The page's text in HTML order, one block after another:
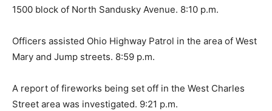
1500 block of North Sandusky Avenue. 8:10 p.m.
Officers assisted Ohio Highway Patrol in the area of West
Mary and Jump streets. 8:59 p.m.
A report of fireworks being set off in the West Charles
Street area was investigated. 9:21 p.m.